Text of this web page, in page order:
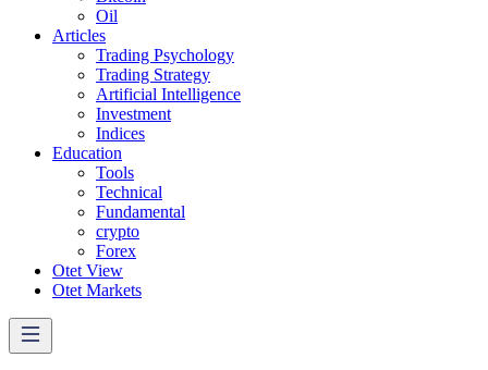
Oil
Articles
Trading Psychology
Trading Strategy
Artificial Intelligence
Investment
Indices
Education
Tools
Technical
Fundamental
crypto
Forex
Otet View
Otet Markets